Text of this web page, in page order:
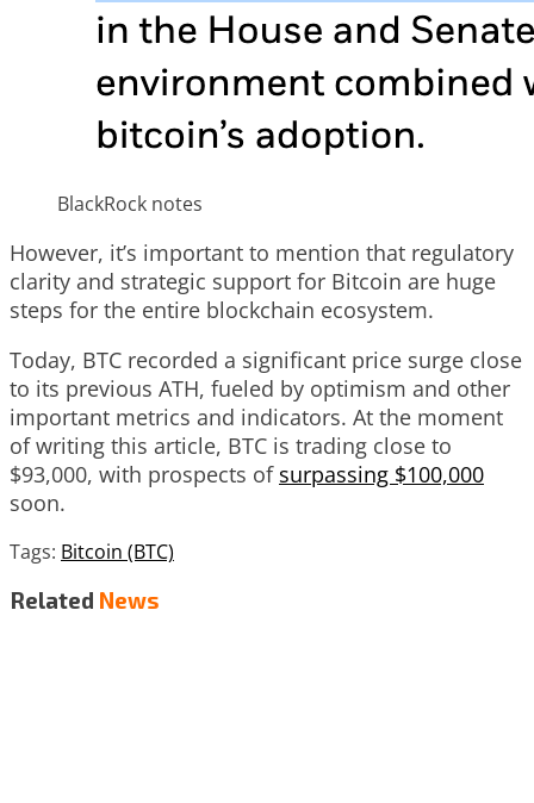
BlackRock notes
However, it’s important to mention that regulatory
clarity and strategic support for Bitcoin are huge
steps for the entire blockchain ecosystem.
Today, BTC recorded a significant price surge close
to its previous ATH, fueled by optimism and other
important metrics and indicators. At the moment
of writing this article, BTC is trading close to
$93,000, with prospects of surpassing $100,000
soon.
Tags: Bitcoin (BTC)
Related News